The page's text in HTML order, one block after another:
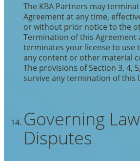
The KBA Partners may
Agreement at any time,
or without prior notice to the
Termination of this Agreement
terminates your license to use
any content or other material
The provisions of Section 3, 4,
survive any termination of this
Governing
Disputes